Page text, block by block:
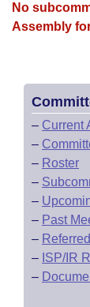
House
No
Assembly
– Current
–
– Roster
–
–
– Past
–
– ISP/IR
–